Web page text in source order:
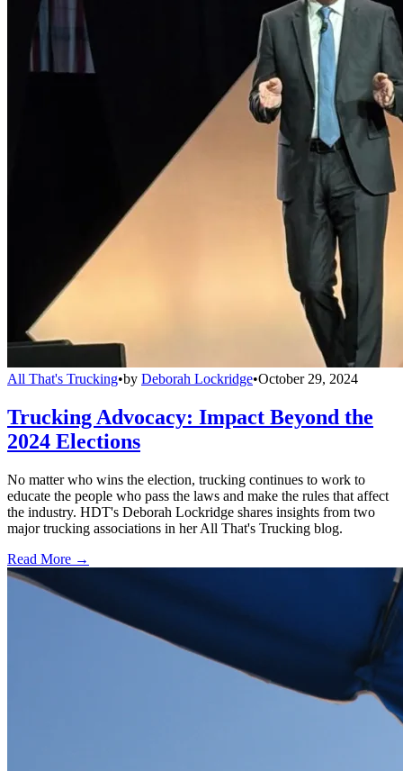
All That's Trucking•by Deborah Lockridge•October 29, 2024
Trucking Advocacy: Impact Beyond the
2024 Elections
No matter who wins the election, trucking continues to work to
educate the people who pass the laws and make the rules that affect
the industry. HDT's Deborah Lockridge shares insights from two
major trucking associations in her All That's Trucking blog.
Read More →